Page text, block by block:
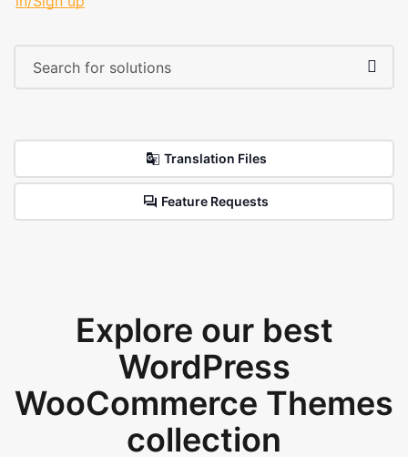
Translation Files
Feature Requests
Explore our best
WordPress
WooCommerce Themes
collection